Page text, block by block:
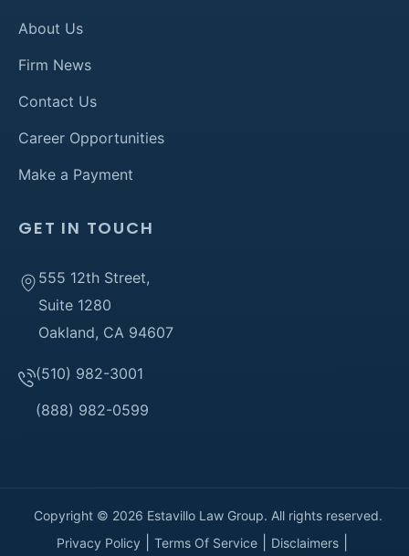
About Us
Firm News
Contact Us
Career Opportunities
Make a Payment
(510) 982-3001
(888) 982-0599
GET IN TOUCH
555 12th Street,
Suite 1280
Oakland, CA 94607
Copyright © 2026 Estavillo Law Group. All rights reserved.
Privacy Policy
Terms Of Service Disclaimers